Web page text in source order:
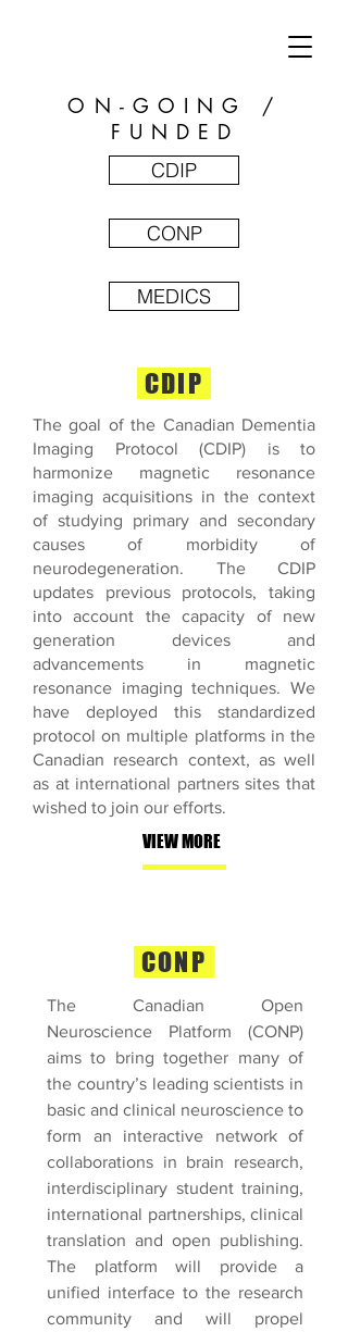
ON-GOING /
FUNDED
CDIP
CONP
MEDICS
CDIP
The goal of the Canadian Dementia
Imaging Protocol (CDIP) is to
harmonize magnetic resonance
imaging acquisitions in the context
of studying primary and secondary
causes of morbidity of
neurodegeneration. The CDIP
updates previous protocols, taking
into account the capacity of new
generation devices and
advancements in magnetic
resonance imaging techniques. We
have deployed this standardized
protocol on multiple platforms in the
Canadian research context, as well
as at international partners sites that
wished to join our efforts.
VIEW MORE
CONP
The Canadian Open
Neuroscience Platform (CONP)
aims to bring together many of
the country’s leading scientists in
basic and clinical neuroscience to
form an interactive network of
collaborations in brain research,
interdisciplinary student training,
international partnerships, clinical
translation and open publishing.
The platform will provide a
unified interface to the research
community and will propel